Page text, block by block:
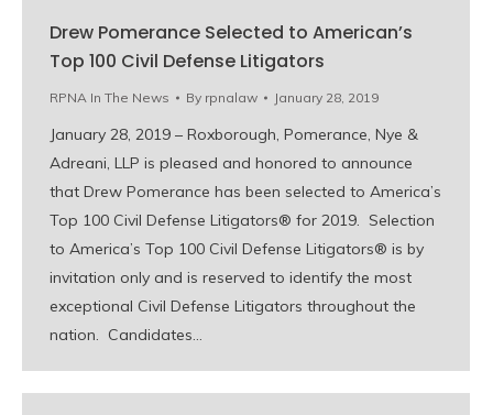
Drew Pomerance Selected to American’s
Top 100 Civil Defense Litigators
RPNA In The News By rpnalaw January 28, 2019
January 28, 2019 – Roxborough, Pomerance, Nye &
Adreani, LLP is pleased and honored to announce
that Drew Pomerance has been selected to America’s
Top 100 Civil Defense Litigators® for 2019. Selection
to America’s Top 100 Civil Defense Litigators® is by
invitation only and is reserved to identify the most
exceptional Civil Defense Litigators throughout the
nation. Candidates…